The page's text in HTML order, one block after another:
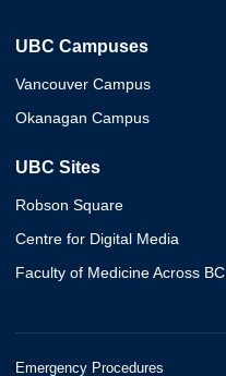
UBC Campuses
Vancouver Campus
Okanagan Campus
UBC Sites
Robson Square
Centre for Digital Media
Faculty of Medicine Across BC
Emergency Procedures